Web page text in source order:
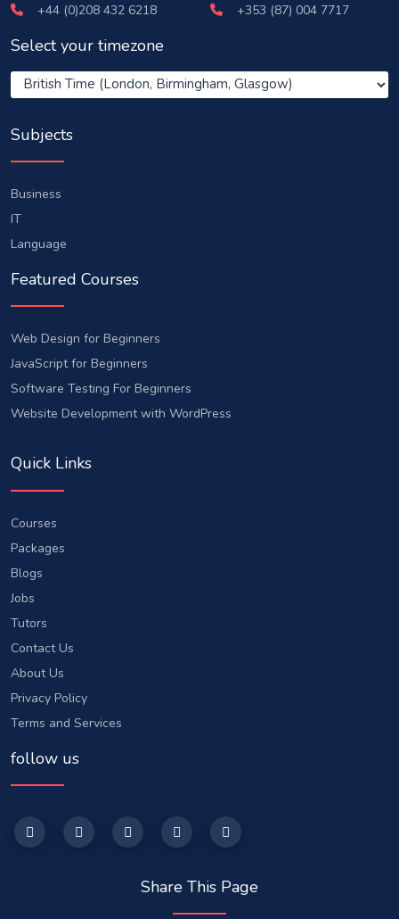
+44 (0)208 432 6218
+353 (87) 004 7717
Select your timezone
Subjects
Business
IT
Language
Featured Courses
Web Design for Beginners
JavaScript for Beginners
Software Testing For Beginners
Website Development with WordPress
Quick Links
Courses
Packages
Blogs
Jobs
Tutors
Contact Us
About Us
Privacy Policy
Terms and Services
follow us
Share This Page